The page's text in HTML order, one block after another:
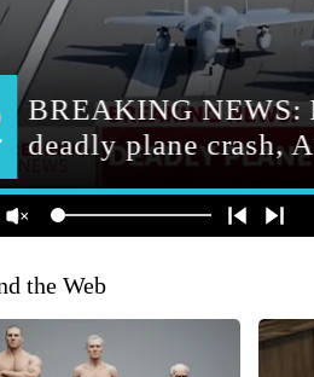
the Web